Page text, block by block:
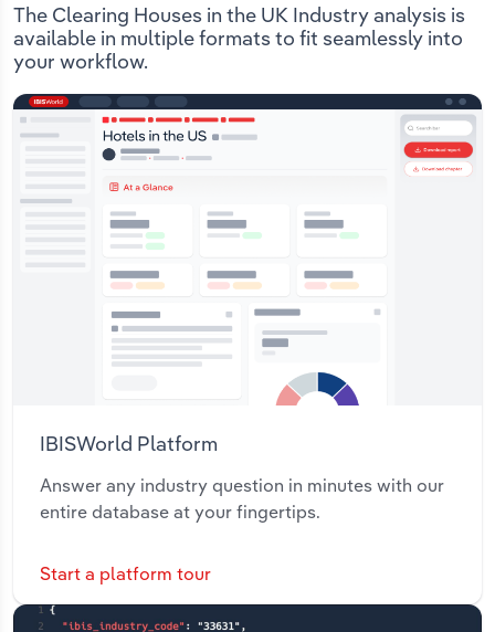
The Clearing Houses in the UK Industry analysis is
available in multiple formats to fit seamlessly into
your workflow.
IBISWorld Platform
Answer any industry question in minutes with our
entire database at your fingertips.
Start a platform tour